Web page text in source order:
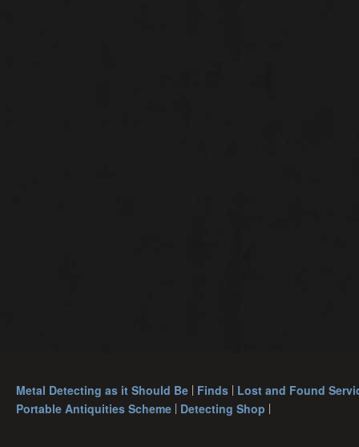
Metal Detecting as it Should Be Finds Lost and Found
Portable Antiquities Scheme Detecting Shop